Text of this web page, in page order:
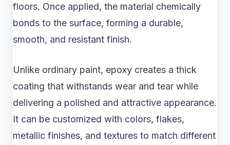
floors. Once applied, the material chemically
bonds to the surface, forming a durable,
smooth, and resistant finish.
Unlike ordinary paint, epoxy creates a thick
coating that withstands wear and tear while
delivering a polished and attractive appearance.
It can be customized with colors, flakes,
metallic finishes, and textures to match different